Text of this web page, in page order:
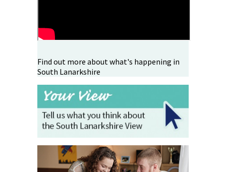
Find out more about what's happening in
South Lanarkshire